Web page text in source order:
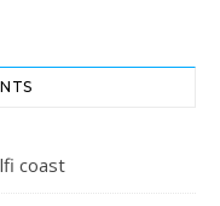
coast